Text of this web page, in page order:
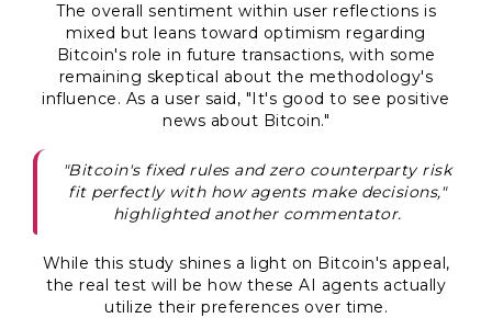
The overall sentiment within user reflections is
mixed but leans toward optimism regarding
Bitcoin's role in future transactions, with some
remaining skeptical about the methodology's
influence. As a user said, "It's good to see positive
news about Bitcoin."
"Bitcoin's fixed rules and zero counterparty risk
fit perfectly with how agents make decisions,"
highlighted another commentator.
While this study shines a light on Bitcoin's appeal,
the real test will be how these AI agents actually
utilize their preferences over time.